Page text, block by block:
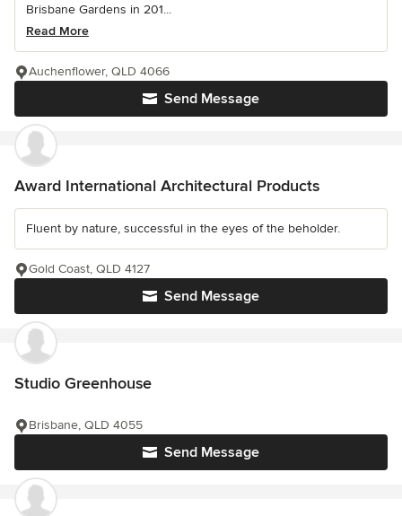
Brisbane Gardens in 201...
Read More
Send Message
Auchenflower, QLD 4066
Award International Architectural Products
Fluent by nature, successful in the eyes of the beholder.
Send Message
Gold Coast, QLD 4127
Studio Greenhouse
Send Message
Brisbane, QLD 4055